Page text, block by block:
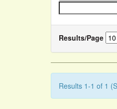
Results/Page
Results 1-1 of 1